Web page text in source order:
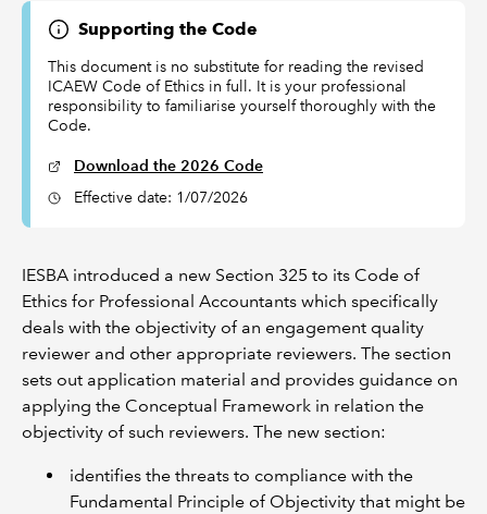
Supporting the Code
This document is no substitute for reading the revised
ICAEW Code of Ethics in full. It is your professional
responsibility to familiarise yourself thoroughly with the
Code.
Download the 2026 Code
Effective date: 1/07/2026
IESBA introduced a new Section 325 to its Code of
Ethics for Professional Accountants which specifically
deals with the objectivity of an engagement quality
reviewer and other appropriate reviewers. The section
sets out application material and provides guidance on
applying the Conceptual Framework in relation the
objectivity of such reviewers. The new section:
identifies the threats to compliance with the
Fundamental Principle of Objectivity that might be